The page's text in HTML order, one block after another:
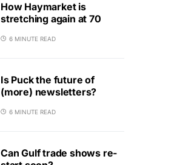
How Haymarket is
stretching again at 70
6 MINUTE READ
Is Puck the future of
(more) newsletters?
6 MINUTE READ
Can Gulf trade shows re-